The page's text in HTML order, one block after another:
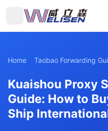
Home Taobao Forwarding
Kuaishou Proxy
Guide: How to
Ship